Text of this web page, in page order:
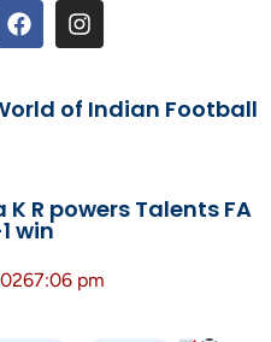
of Indian Football
R powers Talents FA
win
7:06 pm